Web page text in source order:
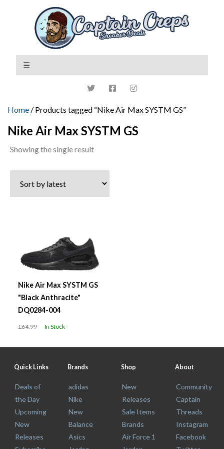
Home / Products tagged “Nike Air Max SYSTM GS”
Nike Air Max SYSTM GS
Showing the single result
Nike Air Max SYSTM GS
"Black Anthracite"
DQ0284-004
£64.99 In Stock
Quick Links
Deals of
the Day
Upcoming
New
Releases
Brands
adidas
Nike
New
Balance
Asics
Shop
New
Releases
Sale Items
Brands
Air Force 1
About
Community
Captain
Threads
Instagram
Facebook